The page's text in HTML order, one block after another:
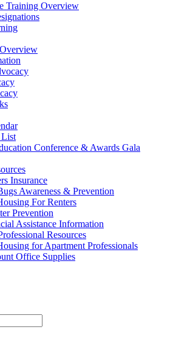
Training Overview
List
Conference & Awards Gala
Insurance
Awareness & Prevention
For Renters
Prevention
Assistance Information
Resources
for Apartment Professionals
Office Supplies